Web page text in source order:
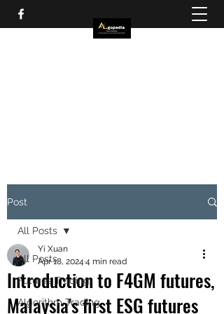
Post
All Posts
Futures Trading
Algorithm Trading
All Posts
Introduction to F4GM futures,
Malaysia's first ESG futures
Yi Xuan
Apr 18, 2024 4 min read